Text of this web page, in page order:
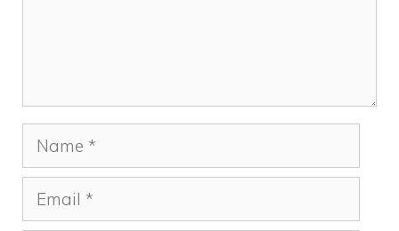
Name
Email